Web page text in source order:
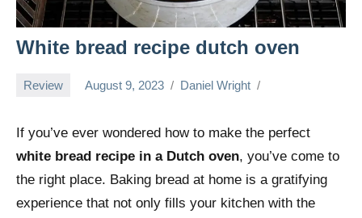
White bread recipe dutch oven
Review August 9, 2023 Daniel Wright
If you’ve ever wondered how to make the perfect
white bread recipe in a Dutch oven, you’ve come to
the right place. Baking bread at home is a gratifying
experience that not only fills your kitchen with the